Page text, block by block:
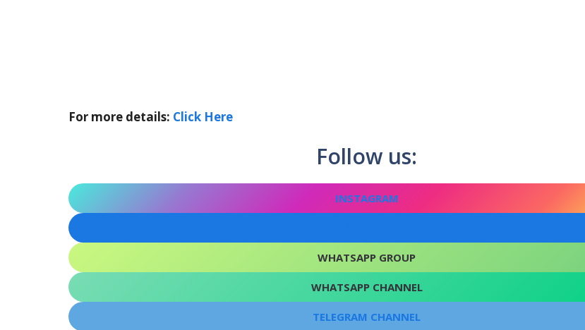
For more details: Click Here
Follow us:
INSTAGRAM
WHATSAPP GROUP
WHATSAPP CHANNEL
TELEGRAM CHANNEL